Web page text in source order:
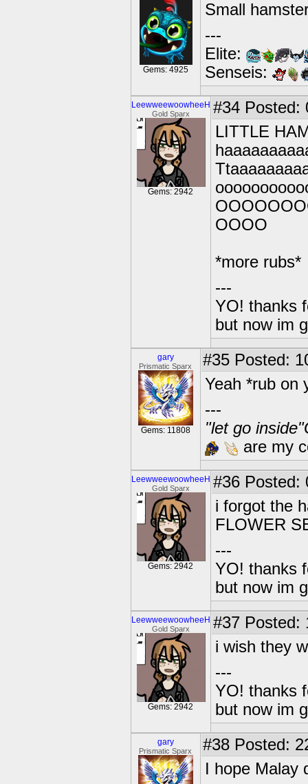
Gems: 4925
Small
---
Elite:
Senseis:
LeewweewoowheeH
Gold Sparx
Gems: 2942
#34 Posted:
LITTLE
OOOO
*more rubs*
---
YO! thanks
but now im
gary
Prismatic Sparx
Gems: 11808
#35 Posted:
Yeah *rub on
---
"let go
are my
LeewweewoowheeH
Gold Sparx
Gems: 2942
#36 Posted:
i forgot the
FLOWER
---
YO! thanks
but now im
LeewweewoowheeH
Gold Sparx
Gems: 2942
#37 Posted:
i wish they
---
YO! thanks
but now im
gary
Prismatic Sparx #38 Posted:
I hope Malay